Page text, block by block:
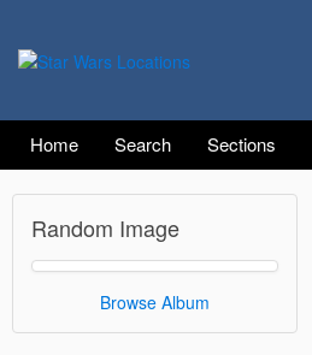
Home Search Sections
Random Image
Browse Album